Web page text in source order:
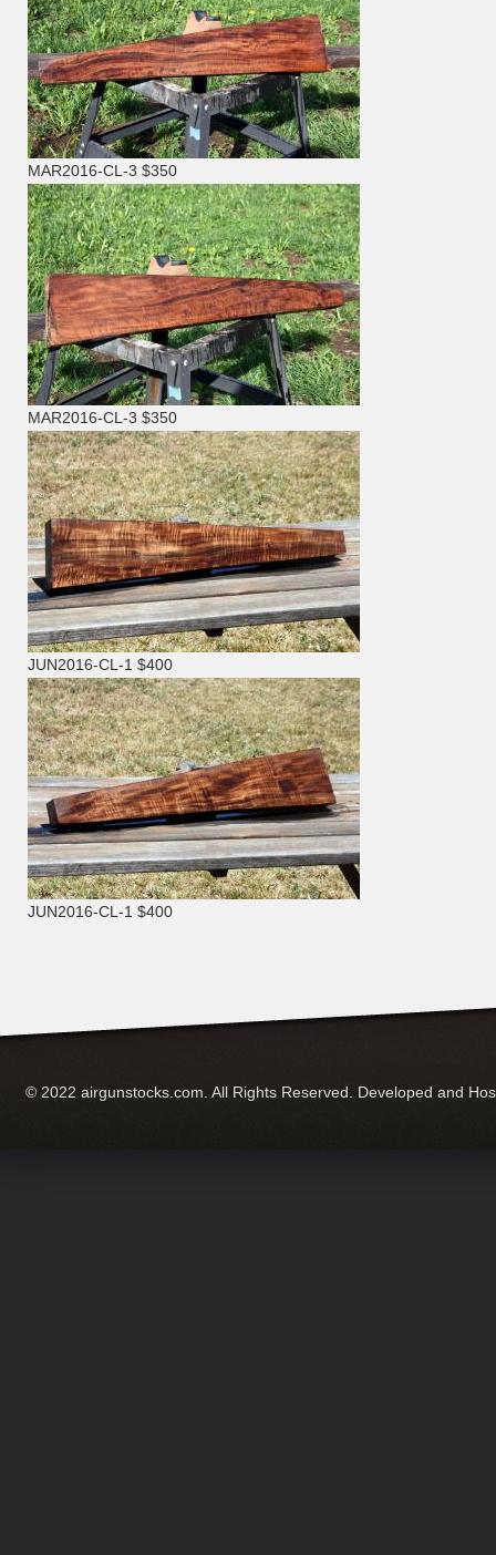
MAR2016-CL-3 $350
MAR2016-CL-3 $350
JUN2016-CL-1 $400
JUN2016-CL-1 $400
© 2022 airgunstocks.com. All Rights Reserved. Developed and